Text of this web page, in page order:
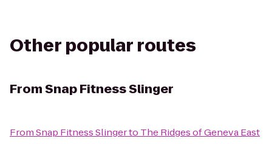
Other popular routes
FromSnap Fitness Slinger
FromSnap Fitness Slingerto The Ridges of Geneva East